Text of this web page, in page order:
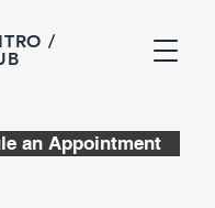
/
an Appointment